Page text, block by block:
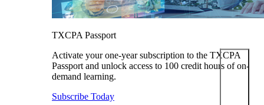
TXCPA Passport
Activate your one-year subscription to the TXCPA
Passport and unlock access to 100 credit hours of on-
demand learning.
Subscribe Today